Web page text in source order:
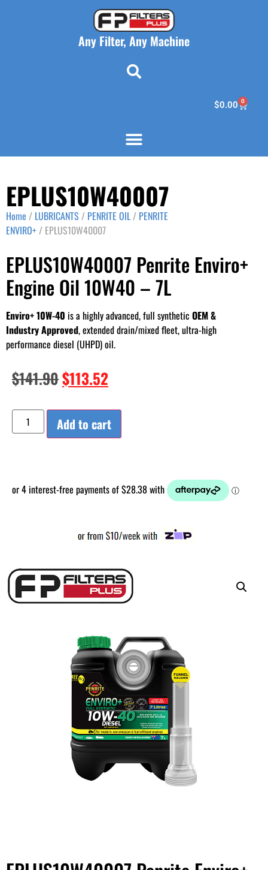
Any Filter, Any Machine
$0.00 0
EPLUS10W40007
Home / LUBRICANTS / PENRITE OIL / PENRITE
ENVIRO+ / EPLUS10W40007
EPLUS10W40007 Penrite Enviro+
Engine Oil 10W40 – 7L
Enviro+ 10W-40 is a highly advanced, full synthetic OEM &
Industry Approved, extended drain/mixed fleet, ultra-high
performance diesel (UHPD) oil.
$141.90$113.52
Add to cart